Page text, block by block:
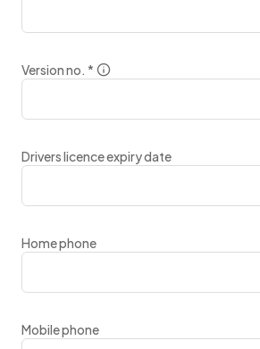
Version no. *
Drivers licence expiry date
Home phone
Mobile phone